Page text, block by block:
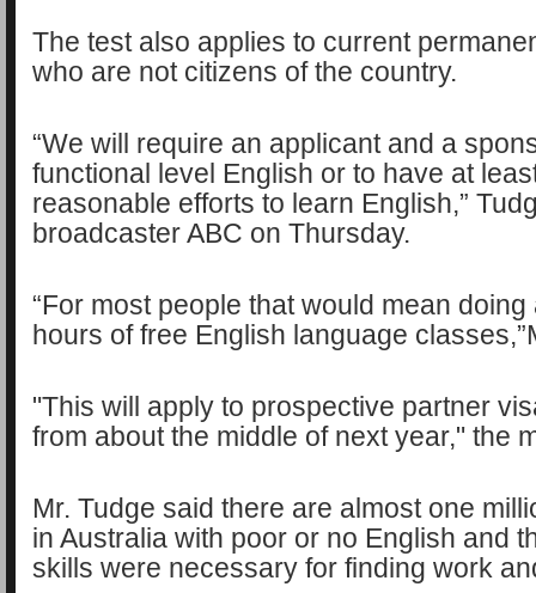
The test also applies to current
who are not citizens of the country.
“We will require an applicant and a
functional level English or to have at
reasonable efforts to learn English,”
broadcaster ABC on Thursday.
“For most people that would mean doing
hours of free English language
"This will apply to prospective partner
from about the middle of next year," the
Mr. Tudge said there are almost one
in Australia with poor or no English and
skills were necessary for finding work